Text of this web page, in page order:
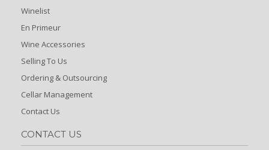
Winelist
En Primeur
Wine Accessories
Selling To Us
Ordering & Outsourcing
Cellar Management
Contact Us
CONTACT US